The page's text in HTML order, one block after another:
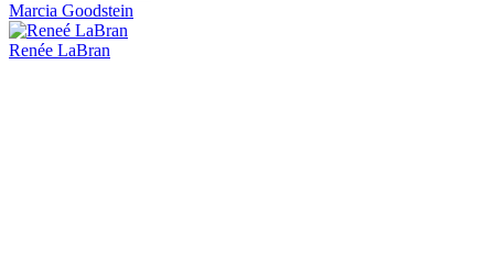
Marcia Goodstein
Renée LaBran